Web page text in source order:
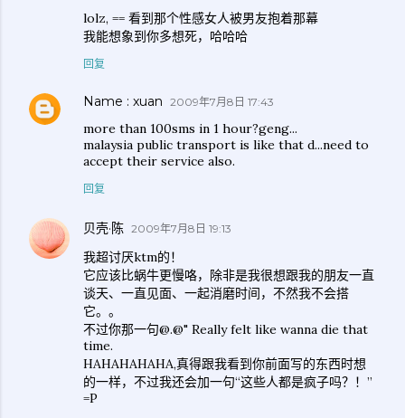
lolz, == 看到那个性感女人被男友抱着那幕
我能想象到你多想死，哈哈哈
回复
Name : xuan 2009年7月8日 17:43
more than 100sms in 1 hour?geng...
malaysia public transport is like that d...need to
accept their service also.
回复
贝壳·陈 2009年7月8日 19:13
我超讨厌ktm的！
它应该比蜗牛更慢咯，除非是我很想跟我的朋友一直
谈天、一直见面、一起消磨时间，不然我不会搭
它。。
不过你那一句@.@" Really felt like wanna die that
time.
HAHAHAHAHA,真得跟我看到你前面写的东西时想
的一样，不过我还会加一句“这些人都是疯子吗？！”
=P